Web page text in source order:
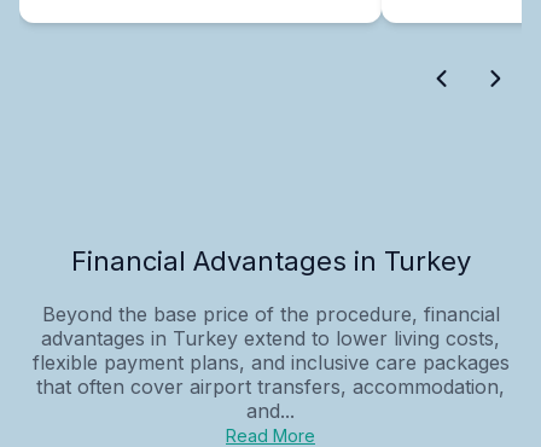
Financial Advantages in Turkey
Beyond the base price of the procedure, financial
advantages in Turkey extend to lower living costs,
flexible payment plans, and inclusive care packages
that often cover airport transfers, accommodation,
and...
Read More